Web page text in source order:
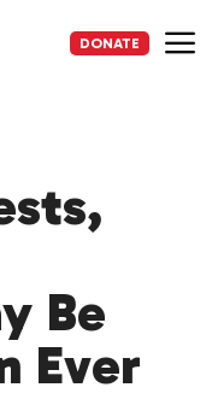
DONATE
Be
Ever